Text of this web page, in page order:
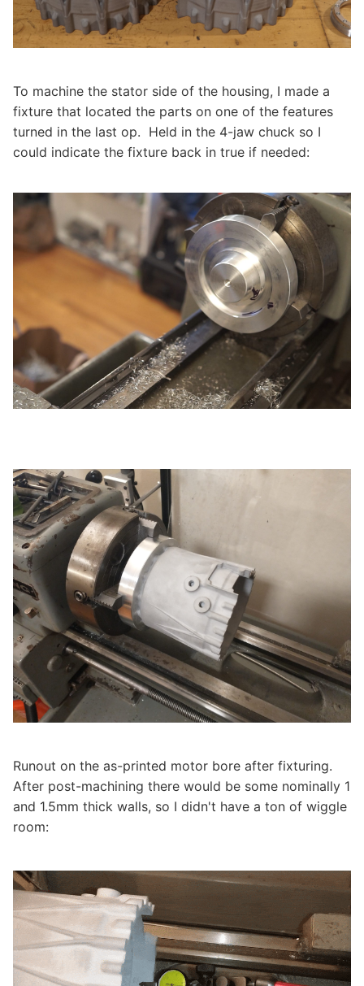
To machine the stator side of the housing, I made a
fixture that located the parts on one of the features
turned in the last op. Held in the 4-jaw chuck so I
could indicate the fixture back in true if needed:
Runout on the as-printed motor bore after fixturing.
After post-machining there would be some nominally 1
and 1.5mm thick walls, so I didn't have a ton of wiggle
room: